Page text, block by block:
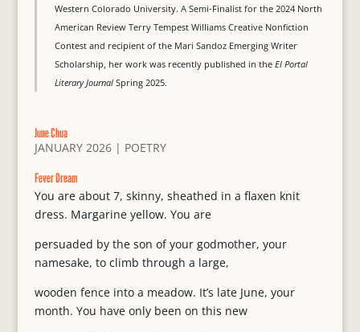
Western Colorado University. A Semi-Finalist for the 2024 North
American Review Terry Tempest Williams Creative Nonfiction
Contest and recipient of the Mari Sandoz Emerging Writer
Scholarship, her work was recently published in the El Portal
Literary JournalSpring 2025.
June Chua
JANUARY 2026| POETRY
Fever Dream
You are about 7, skinny, sheathed in a flaxen knit
dress. Margarine yellow. You are
persuaded by the son of your godmother, your
namesake, to climb through a large,
wooden fence into a meadow. It’s late June, your
month. You have only been on this new